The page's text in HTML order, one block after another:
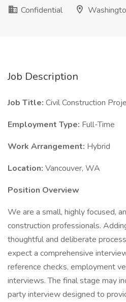
Confidential
Job Description
Job Title: Civil Construction
Employment Type: Full-Time
Work Arrangement: Hybrid
Location: Vancouver, WA
Position Overview
We are a small, highly focused,
construction professionals.
thoughtful and deliberate
expect a comprehensive
reference checks, employment
interviews. The final stage may
party interview designed to